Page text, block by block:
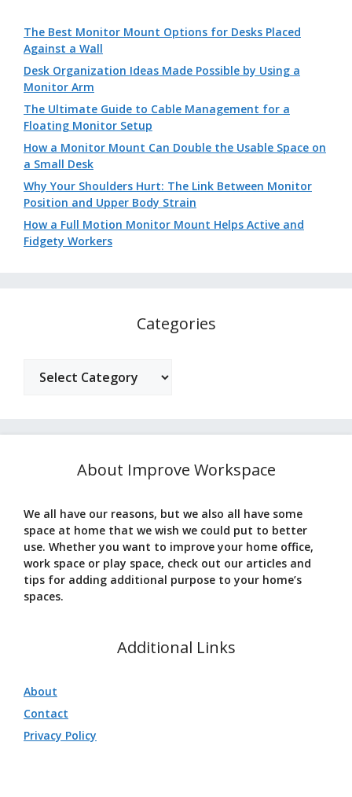
The Best Monitor Mount Options for Desks Placed
Against a Wall
Desk Organization Ideas Made Possible by Using a
Monitor Arm
The Ultimate Guide to Cable Management for a
Floating Monitor Setup
How a Monitor Mount Can Double the Usable Space on
a Small Desk
Why Your Shoulders Hurt: The Link Between Monitor
Position and Upper Body Strain
How a Full Motion Monitor Mount Helps Active and
Fidgety Workers
Categories
About Improve Workspace
We all have our reasons, but we also all have some
space at home that we wish we could put to better
use. Whether you want to improve your home office,
work space or play space, check out our articles and
tips for adding additional purpose to your home’s
spaces.
Additional Links
About
Contact
Privacy Policy